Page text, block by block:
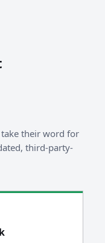
their word for
third-party-